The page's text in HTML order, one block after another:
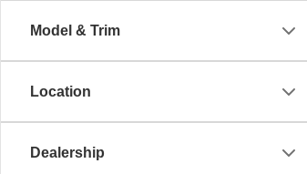
Model & Trim
Location
Dealership